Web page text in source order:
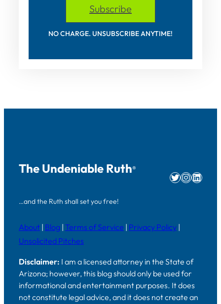
Subscribe
NO CHARGE. UNSUBSCRIBE ANYTIME!
The Undeniable Ruth®
…and the Ruth shall set you free!
Twitter
About | Blog | Terms of Service | Privacy Policy |
Unsolicited Pitches
Disclaimer: I am a licensed attorney in the State of
Arizona; however, this blog should only be used for
informational and entertainment purposes. It does
not constitute legal advice, and it does not create an